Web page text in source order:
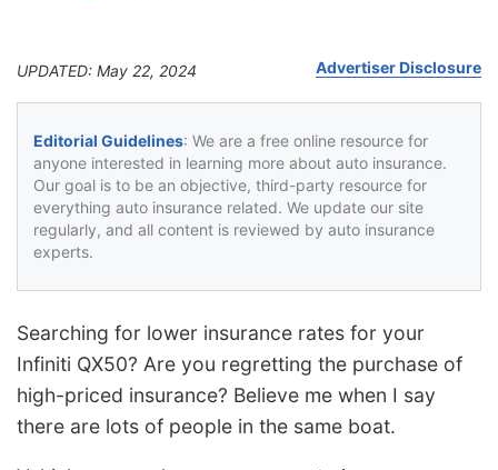
UPDATED: May 22, 2024 Advertiser Disclosure
Editorial Guidelines: We are a free online resource for
anyone interested in learning more about auto insurance.
Our goal is to be an objective, third-party resource for
everything auto insurance related. We update our site
regularly, and all content is reviewed by auto insurance
experts.
Searching for lower insurance rates for your
Infiniti QX50? Are you regretting the purchase of
high-priced insurance? Believe me when I say
there are lots of people in the same boat.